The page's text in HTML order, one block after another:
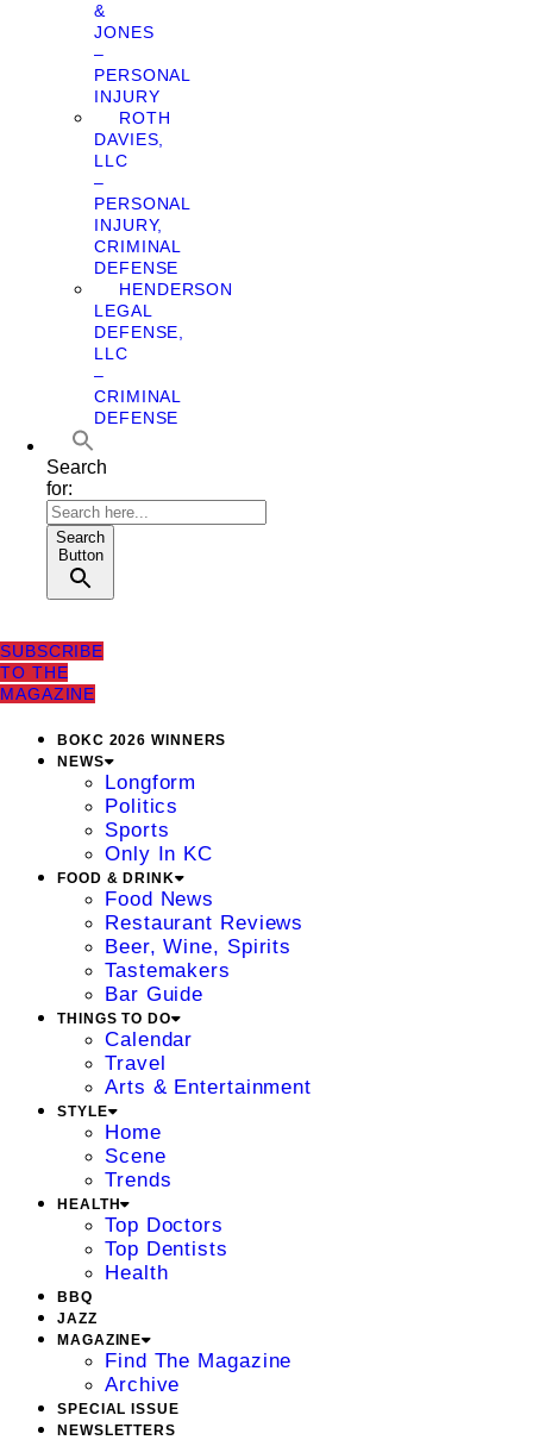
&
JONES
–
PERSONAL
INJURY
ROTH
DAVIES,
LLC
–
PERSONAL
INJURY,
CRIMINAL
DEFENSE
HENDERSON
LEGAL
DEFENSE,
LLC
–
CRIMINAL
DEFENSE
Search
for:
Search
Button
SUBSCRIBE
TO THE
MAGAZINE
BOKC 2026 WINNERS
NEWS
Longform
Politics
Sports
Only In KC
FOOD & DRINK
Food News
Restaurant Reviews
Beer, Wine, Spirits
Tastemakers
Bar Guide
THINGS TO DO
Calendar
Travel
Arts & Entertainment
STYLE
Home
Scene
Trends
HEALTH
Top Doctors
Top Dentists
Health
BBQ
JAZZ
MAGAZINE
Find The Magazine
Archive
SPECIAL ISSUE
NEWSLETTERS